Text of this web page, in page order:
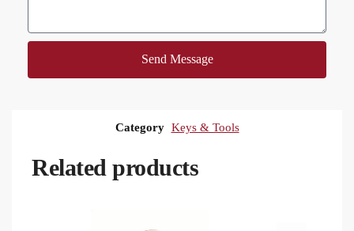
Send Message
Category Keys & Tools
Related products